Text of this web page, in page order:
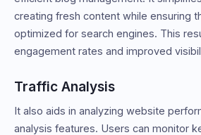
creating fresh content while ensuring
optimized for search engines. This
engagement rates and improved
Traffic Analysis
It also aids in analyzing website
analysis features. Users can monitor